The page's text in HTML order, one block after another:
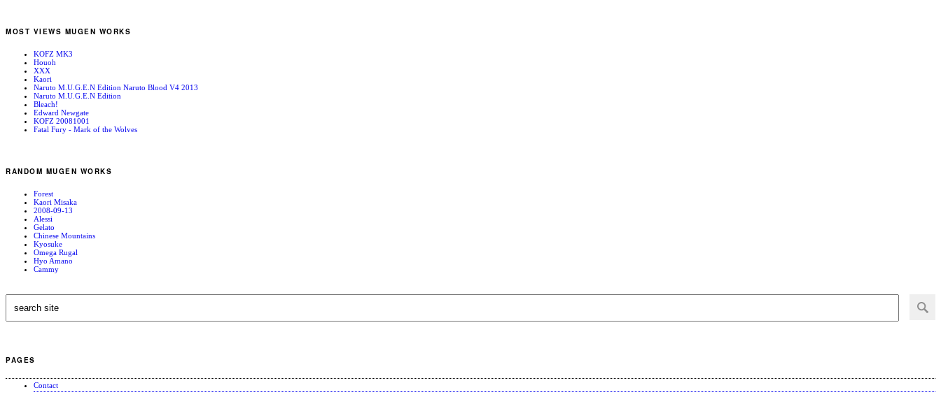
MOST VIEWS MUGEN WORKS
KOFZ MK3
Houoh
XXX
Kaori
Naruto M.U.G.E.N Edition Naruto Blood V4 2013
Naruto M.U.G.E.N Edition
Bleach!
Edward Newgate
KOFZ 20081001
Fatal Fury - Mark of the Wolves
RANDOM MUGEN WORKS
Forest
Kaori Misaka
2008-09-13
Alessi
Gelato
Chinese Mountains
Kyosuke
Omega Rugal
Hyo Amano
Cammy
PAGES
Contact